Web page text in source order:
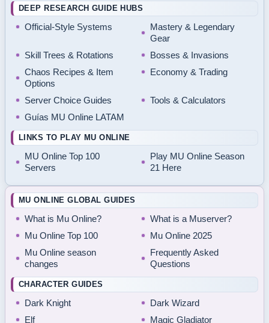
DEEP RESEARCH GUIDE HUBS
Official-Style Systems
Mastery & Legendary
Gear
Skill Trees & Rotations
Bosses & Invasions
Chaos Recipes & Item
Options
Economy & Trading
Server Choice Guides
Tools & Calculators
Guías MU Online LATAM
LINKS TO PLAY MU ONLINE
MU Online Top 100
Servers
Play MU Online Season
21 Here
MU ONLINE GLOBAL GUIDES
What is Mu Online?
What is a Muserver?
Mu Online Top 100
Mu Online 2025
Mu Online season
changes
Frequently Asked
Questions
CHARACTER GUIDES
Dark Knight
Dark Wizard
Elf
Magic Gladiator